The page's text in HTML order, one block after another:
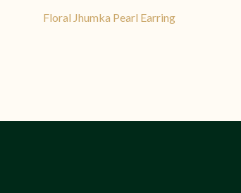
Floral Jhumka Pearl Earring